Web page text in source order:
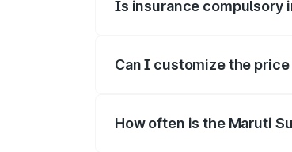
Is insurance compulsory
Can I customize the
How often is the Maruti